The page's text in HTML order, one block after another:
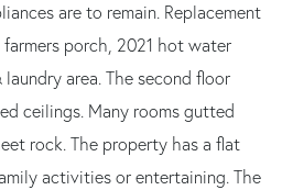
are to remain. Replacement
porch, 2021 hot water
area. The second floor
ceilings. Many rooms gutted
rock. The property has a flat
activities or entertaining. The